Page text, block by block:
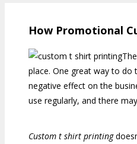
How Promotional
place. One great way to
negative effect on the
use regularly, and there
Custom t shirt printing